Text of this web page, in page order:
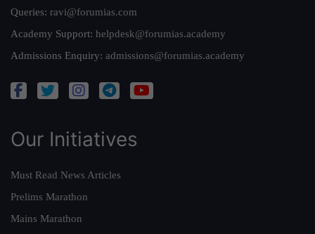
Queries: ravi@forumias.com
Academy Support: helpdesk@forumias.academy
Admissions Enquiry: admissions@forumias.academy
Our Initiatives
Must Read News Articles
Prelims Marathon
Mains Marathon